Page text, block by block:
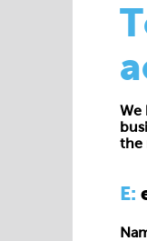
We
the
E: